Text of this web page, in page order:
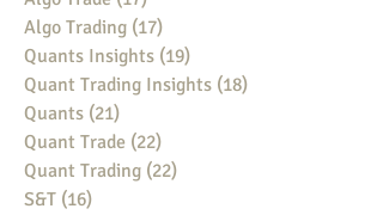
Algo Trading (17)
Quants Insights (19)
Quant Trading Insights (18)
Quants (21)
Quant Trade (22)
Quant Trading (22)
S&T (16)